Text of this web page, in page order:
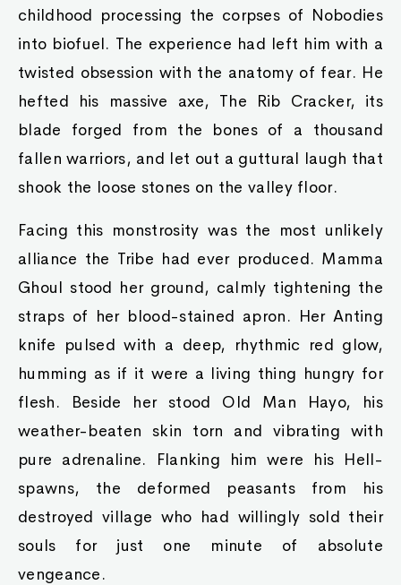
childhood processing the corpses of Nobodies
into biofuel. The experience had left him with a
twisted obsession with the anatomy of fear. He
hefted his massive axe, The Rib Cracker, its
blade forged from the bones of a thousand
fallen warriors, and let out a guttural laugh that
shook the loose stones on the valley floor.
Facing this monstrosity was the most unlikely
alliance the Tribe had ever produced. Mamma
Ghoul stood her ground, calmly tightening the
straps of her blood-stained apron. Her Anting
knife pulsed with a deep, rhythmic red glow,
humming as if it were a living thing hungry for
flesh. Beside her stood Old Man Hayo, his
weather-beaten skin torn and vibrating with
pure adrenaline. Flanking him were his Hell-
spawns, the deformed peasants from his
destroyed village who had willingly sold their
souls for just one minute of absolute
vengeance.